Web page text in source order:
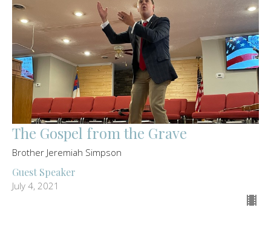
The Gospel from the Grave
Brother Jeremiah Simpson
Guest Speaker
July 4, 2021